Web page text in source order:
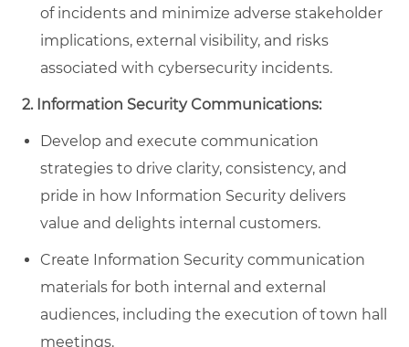
of incidents and minimize adverse stakeholder
implications, external visibility, and risks
associated with cybersecurity incidents.
2. Information Security Communications:
Develop and execute communication
strategies to drive clarity, consistency, and
pride in how Information Security delivers
value and delights internal customers.
Create Information Security communication
materials for both internal and external
audiences, including the execution of town hall
meetings.